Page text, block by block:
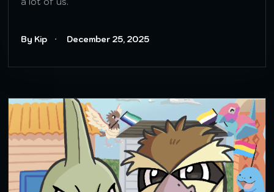
By Kip December 25, 2025